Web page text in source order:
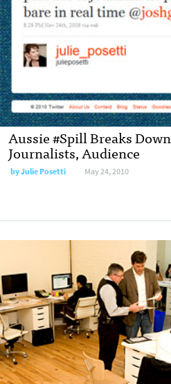
Aussie #Spill Breaks
Journalists, Audience
byJulie Posetti May 24, 2010